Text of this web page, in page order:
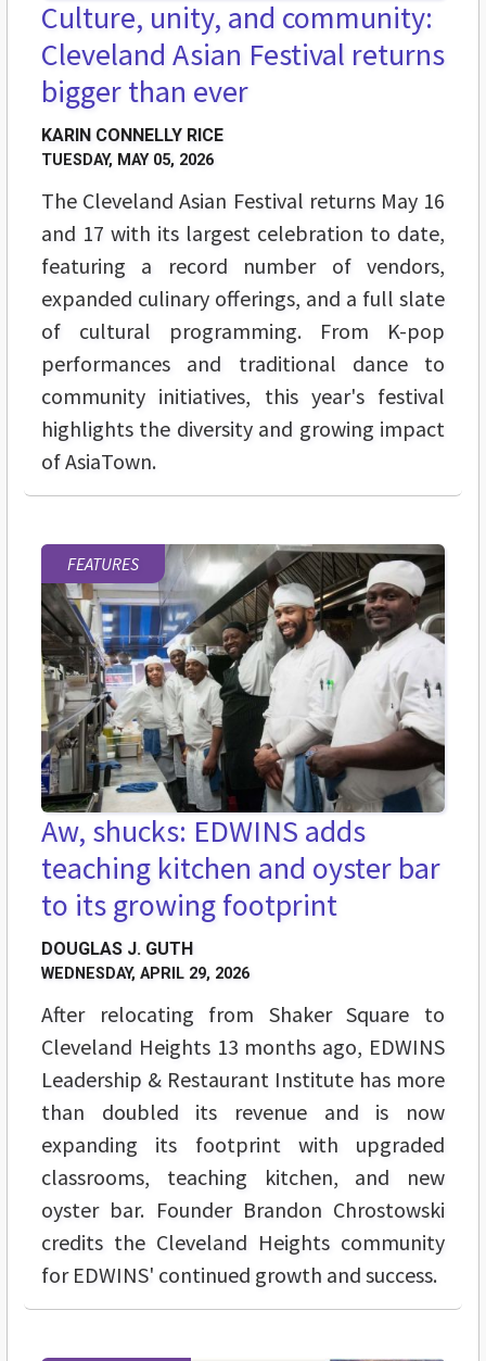
Culture, unity, and community:
Cleveland Asian Festival returns
bigger than ever
KARIN CONNELLY RICE
TUESDAY, MAY 05, 2026
The Cleveland Asian Festival returns May 16
and 17 with its largest celebration to date,
featuring a record number of vendors,
expanded culinary offerings, and a full slate
of cultural programming. From K-pop
performances and traditional dance to
community initiatives, this year's festival
highlights the diversity and growing impact
of AsiaTown.
FEATURES
Aw, shucks: EDWINS adds
teaching kitchen and oyster bar
to its growing footprint
DOUGLAS J. GUTH
WEDNESDAY, APRIL 29, 2026
After relocating from Shaker Square to
Cleveland Heights 13 months ago, EDWINS
Leadership & Restaurant Institute has more
than doubled its revenue and is now
expanding its footprint with upgraded
classrooms, teaching kitchen, and new
oyster bar. Founder Brandon Chrostowski
credits the Cleveland Heights community
for EDWINS' continued growth and success.